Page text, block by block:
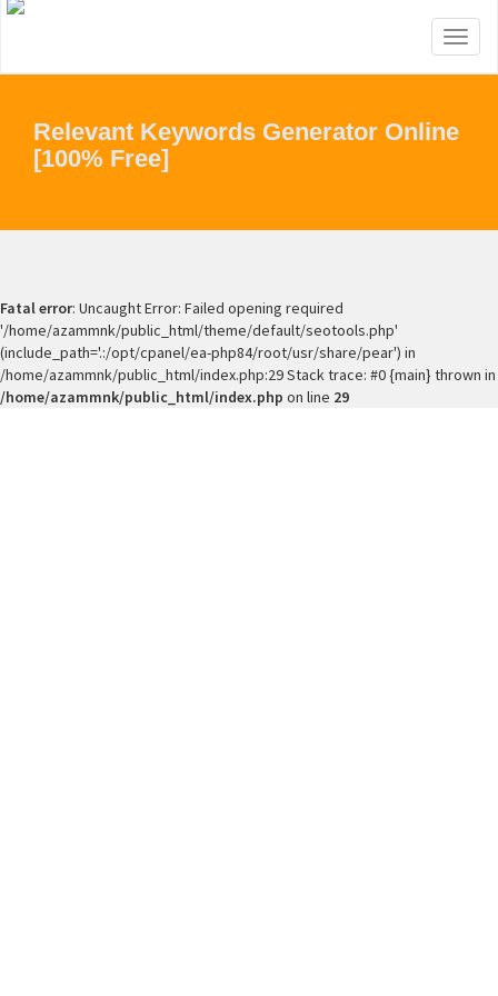
Relevant Keywords Generator Online
[100% Free]
Fatal error: Uncaught Error: Failed opening required
'/home/azammnk/public_html/theme/default/seotools.php'
(include_path='.:/opt/cpanel/ea-php84/root/usr/share/pear') in
/home/azammnk/public_html/index.php:29 Stack trace: #0 {main} thrown in
/home/azammnk/public_html/index.php on line 29